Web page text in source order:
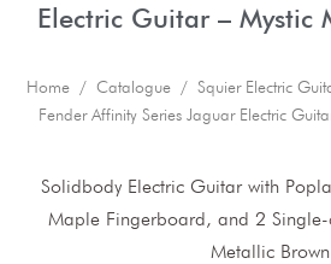
Electric Guitar – Mystic
Home / Catalogue / Squier Electric
Fender Affinity Series Jaguar Electric
Solidbody Electric Guitar with
Maple Fingerboard, and 2 Single-
Metallic Brown